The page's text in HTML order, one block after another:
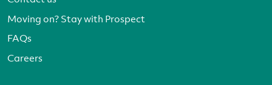
Moving on? Stay with Prospect
FAQs
Careers